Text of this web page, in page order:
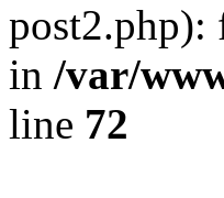
post2.php):
in /var/
line 72